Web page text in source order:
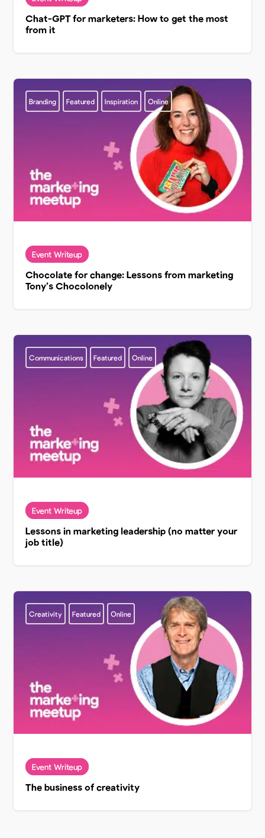
Chat-GPT for marketers: How to get the most
from it
Branding Featured Inspiration Online
Chocolate for change: Lessons from marketing
Tony’s Chocolonely
Communications Featured Online
Lessons in marketing leadership (no matter your
job title)
Creativity Featured Online
The business of creativity